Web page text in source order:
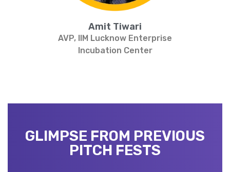
Amit Tiwari
AVP, IIM Lucknow Enterprise
Incubation Center
GLIMPSE FROM PREVIOUS
PITCH FESTS